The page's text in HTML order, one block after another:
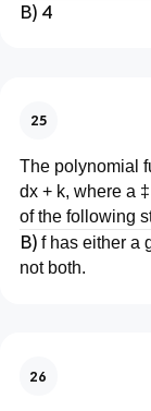
B) 4
25
The polynomial
dx + k, where a
of the following
B) f has either a
not both.
26